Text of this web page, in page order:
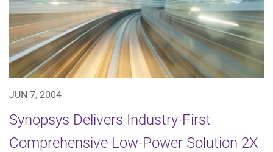
JUN 7, 2004
Synopsys Delivers Industry-First
Comprehensive Low-Power Solution 2X